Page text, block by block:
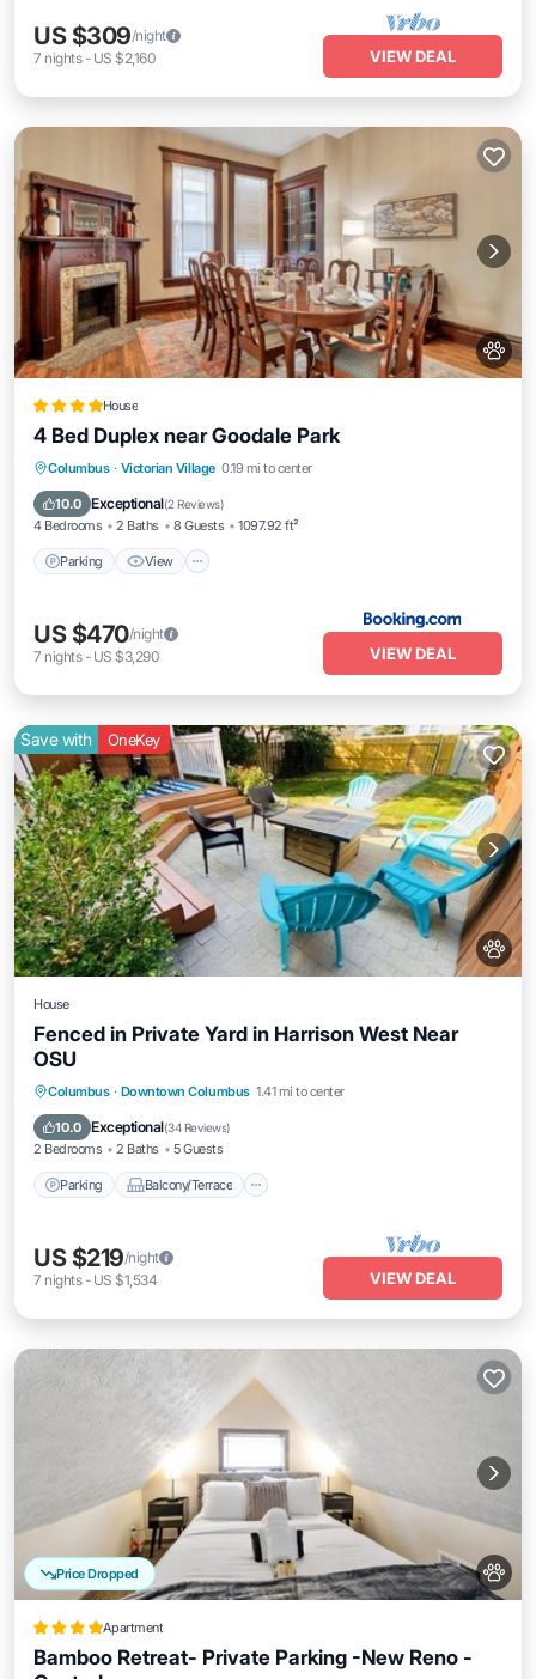
US $309/night
7 nights- US $2,160 VIEW DEAL
House
4 Bed Duplex near Goodale Park
Columbus · Victorian Village 0.19 mi to center
10.0 Exceptional(2 Reviews)
4 Bedrooms 2 Baths 8 Guests 1097.92 ft²
Parking View
Parking View
Air Conditioner
Internet
US $470/night
7 nights- US $3,290 VIEW DEAL
Save with OneKey
House
Fenced in Private Yard in Harrison West Near
OSU
Columbus · Downtown Columbus 1.41 mi to center
10.0 Exceptional(34 Reviews)
2 Bedrooms 2 Baths 5 Guests
Parking Balcony/Terrace
Parking Balcony/Terrace
Kitchen
Air Conditioner
US $219/night
7 nights- US $1,534 VIEW DEAL
Price Dropped
Apartment
Bamboo Retreat- Private Parking -New Reno -